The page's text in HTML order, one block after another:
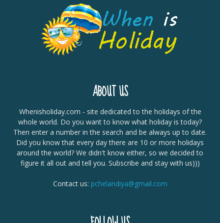
ABOUT US
Whenisholiday.com - site dedicated to the holidays of the
whole world. Do you want to know what holiday is today?
Then enter a number in the search and be always up to date.
Did you know that every day there are 10 or more holidays
around the world? We didn't know either, so we decided to
figure it all out and tell you. Subscribe and stay with us)))
Contact us: pchelandiya@gmail.com